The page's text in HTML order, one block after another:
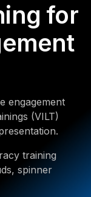
for
engagement
(VILT)
training
spinner